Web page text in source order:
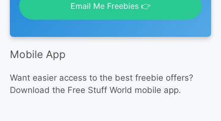
Email Me Freebies 👉
Mobile App
Want easier access to the best freebie offers?
Download the Free Stuff World mobile app.